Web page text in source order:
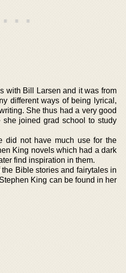
with Bill Larsen and it was from
different ways of being lyrical,
She thus had a very good
she joined grad school to study
did not have much use for the
King novels which had a dark
find inspiration in them.
the Bible stories and fairytales in
King can be found in her